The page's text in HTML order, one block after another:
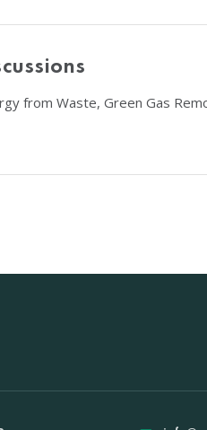
from Waste, Green Gas